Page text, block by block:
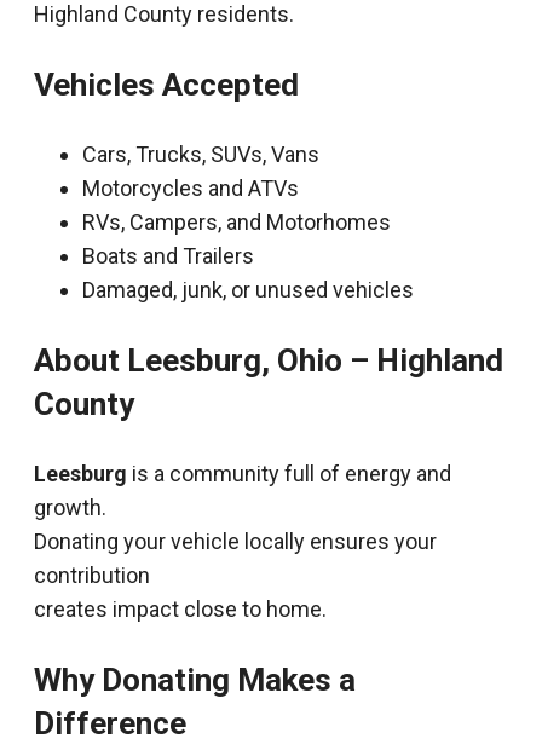
Highland County residents.
Vehicles Accepted
Cars, Trucks, SUVs, Vans
Motorcycles and ATVs
RVs, Campers, and Motorhomes
Boats and Trailers
Damaged, junk, or unused vehicles
About Leesburg, Ohio – Highland
County
Leesburg is a community full of energy and
growth.
Donating your vehicle locally ensures your
contribution
creates impact close to home.
Why Donating Makes a
Difference